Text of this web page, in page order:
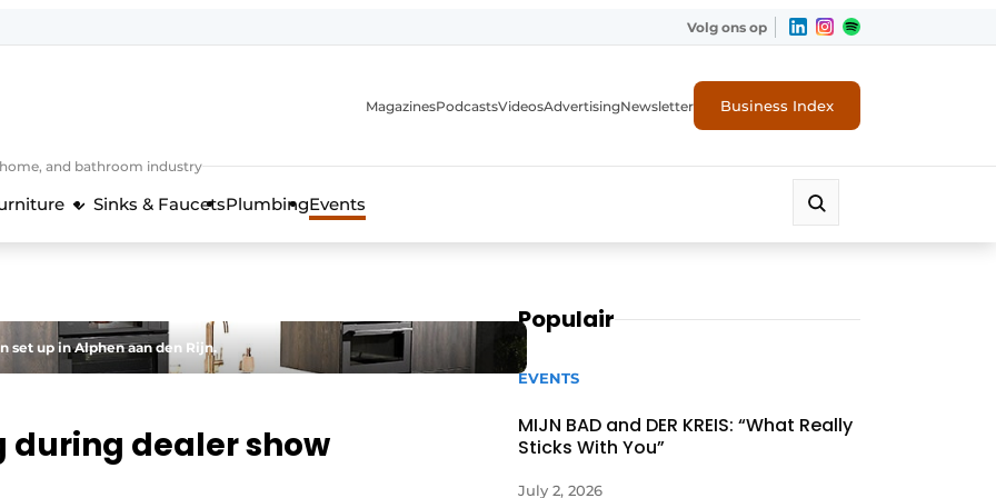
Volg ons op
and bathroom industry
MagazinesPodcastsVideosAdvertisingNewsletter Business Index
Sinks & FaucetsPlumbingEvents
set up in Alphen aan den Rijn.
during dealer show
Populair
EVENTS
MIJN BAD and DER KREIS: “What Really
Sticks With You”
July 2, 2026